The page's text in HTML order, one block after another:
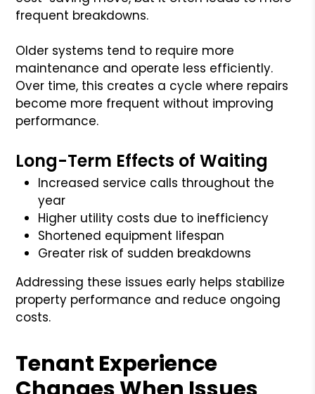
frequent breakdowns.
Older systems tend to require more
maintenance and operate less efficiently.
Over time, this creates a cycle where repairs
become more frequent without improving
performance.
Long-Term Effects of Waiting
Increased service calls throughout the
year
Higher utility costs due to inefficiency
Shortened equipment lifespan
Greater risk of sudden breakdowns
Addressing these issues early helps stabilize
property performance and reduce ongoing
costs.
Tenant Experience